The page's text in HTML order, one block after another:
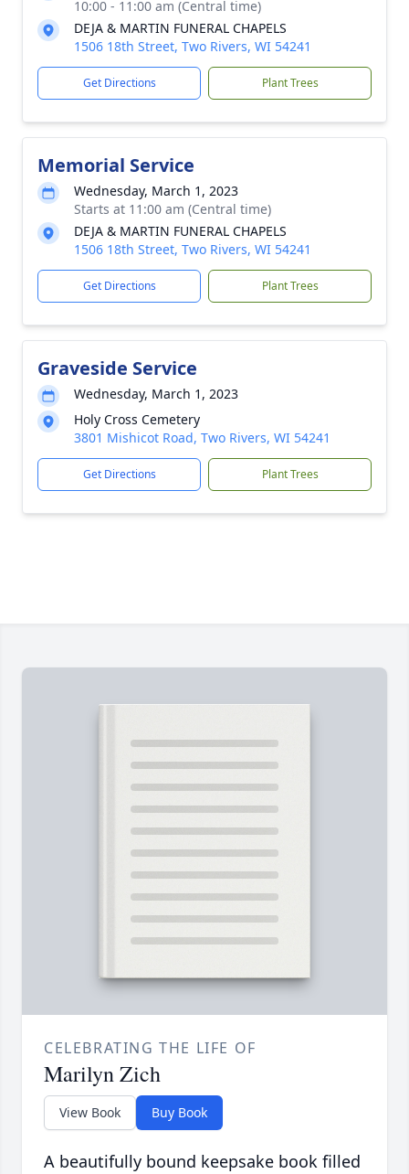
10:00 - 11:00 am (Central time)
DEJA & MARTIN FUNERAL CHAPELS
1506 18th Street, Two Rivers, WI 54241
Get Directions Plant Trees
Memorial Service
Wednesday, March 1, 2023
Starts at 11:00 am (Central time)
DEJA & MARTIN FUNERAL CHAPELS
1506 18th Street, Two Rivers, WI 54241
Get Directions Plant Trees
Graveside Service
Wednesday, March 1, 2023
Holy Cross Cemetery
3801 Mishicot Road, Two Rivers, WI 54241
Get Directions Plant Trees
CELEBRATING THE LIFE OF
Marilyn Zich
View Book Buy Book
A beautifully bound keepsake book filled